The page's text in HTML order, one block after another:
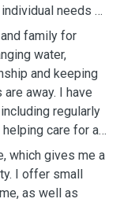
needs of
family for
water,
and keeping
away. I have
regularly
helping care for a
which gives me a
I offer small
as well as